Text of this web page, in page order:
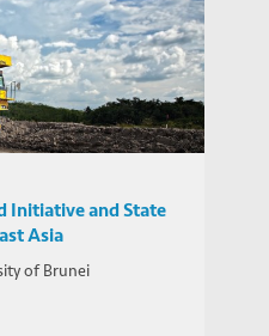
Initiative and State
Asia
of Brunei